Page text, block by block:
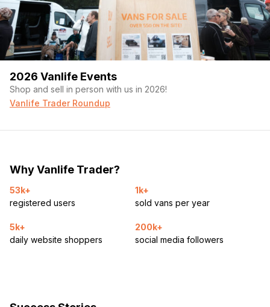
2026 Vanlife Events
Shop and sell in person with us in 2026!
Vanlife Trader Roundup
Why Vanlife Trader?
53k+
registered users
1k+
sold vans per year
5k+
daily website shoppers
200k+
social media followers